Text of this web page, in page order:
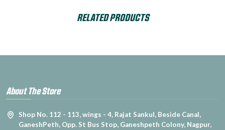
RELATED PRODUCTS
About The Store
Shop No. 112 - 113, wings - 4, Rajat Sankul, Beside Canal,
GaneshPeth, Opp. St Bus Stop, Ganeshpeth Colony, Nagpur,